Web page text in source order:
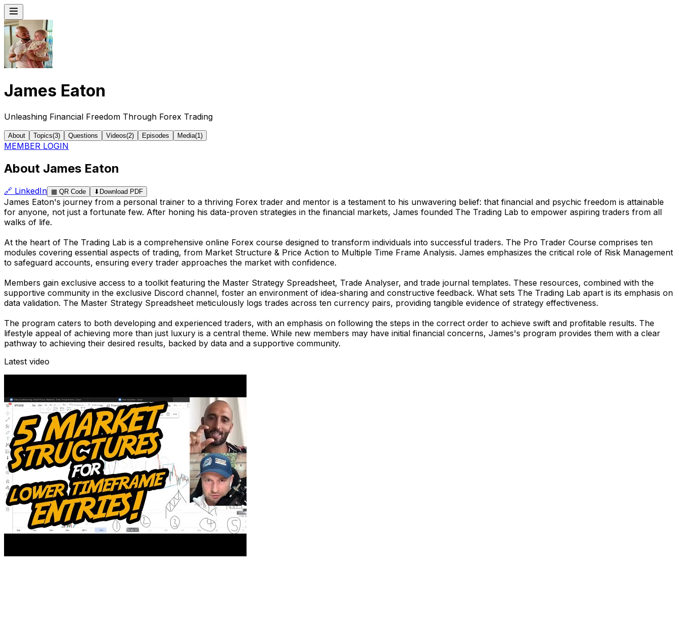
James Eaton
Unleashing Financial Freedom Through Forex Trading
About Topics(3) Questions Videos(2) Episodes Media(1 )
MEMBER LOGIN
About James Eaton
🔗 LinkedIn ▦ QR Code ⬇ Download PDF
James Eaton's journey from a personal trainer to a thriving Forex trader and mentor is a testament to his unwavering belief: that financial and psychic freedom is attainable
for anyone, not just a fortunate few. After honing his data-proven strategies in the financial markets, James founded The Trading Lab to empower aspiring traders from all
walks of life.
At the heart of The Trading Lab is a comprehensive online Forex course designed to transform individuals into successful traders. The Pro Trader Course comprises ten
modules covering essential aspects of trading, from Market Structure & Price Action to Multiple Time Frame Analysis. James emphasizes the critical role of Risk Management
to safeguard accounts, ensuring every trader approaches the market with confidence.
Members gain exclusive access to a toolkit featuring the Master Strategy Spreadsheet, Trade Analyser, and trade journal templates. These resources, combined with the
supportive community in the exclusive Discord channel, foster an environment of idea-sharing and constructive feedback. What sets The Trading Lab apart is its emphasis on
data validation. The Master Strategy Spreadsheet meticulously logs trades across ten currency pairs, providing tangible evidence of strategy effectiveness.
The program caters to both developing and experienced traders, with an emphasis on following the steps in the correct order to achieve swift and profitable results. The
lifestyle appeal of achieving more than just luxury is a central theme. While new members may have initial financial concerns, James's program provides them with a clear
pathway to achieving their desired results, backed by data and a supportive community.
Latest video